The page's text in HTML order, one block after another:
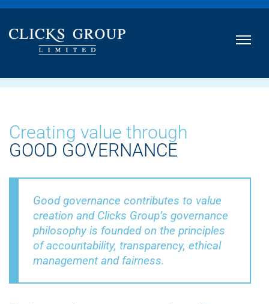
Creating value through
GOOD GOVERNANCE
Good governance contributes to value
creation and Clicks Group’s governance
philosophy is founded on the principles
of accountability, transparency, ethical
management and fairness.